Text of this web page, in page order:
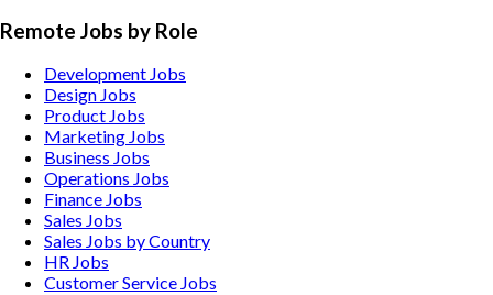
Remote Jobs by Role
Development Jobs
Design Jobs
Product Jobs
Marketing Jobs
Business Jobs
Operations Jobs
Finance Jobs
Sales Jobs
Sales Jobs by Country
HR Jobs
Customer Service Jobs